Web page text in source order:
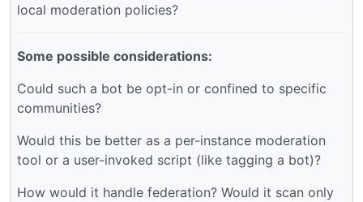
local moderation policies?
Some possible considerations:
Could such a bot be opt-in or confined to specific
communities?
Would this be better as a per-instance moderation
tool or a user-invoked script (like tagging a bot)?
How would it handle federation? Would it scan only